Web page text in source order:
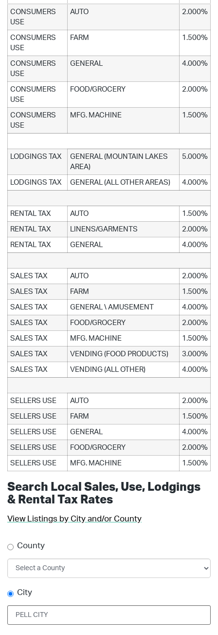
CONSUMERS
USE
AUTO 2.000%
CONSUMERS
USE
FARM 1.500%
CONSUMERS
USE
GENERAL 4.000%
CONSUMERS
USE
FOOD/GROCERY 2.000%
CONSUMERS
USE
MFG. MACHINE 1.500%
LODGINGS TAX
GENERAL (MOUNTAIN LAKES
AREA)
5.000%
LODGINGS TAX GENERAL (ALL OTHER AREAS) 4.000%
RENTAL TAX AUTO 1.500%
RENTAL TAX LINENS/GARMENTS 2.000%
RENTAL TAX GENERAL 4.000%
SALES TAX AUTO 2.000%
SALES TAX FARM 1.500%
SALES TAX GENERAL \ AMUSEMENT 4.000%
SALES TAX FOOD/GROCERY 2.000%
SALES TAX MFG. MACHINE 1.500%
SALES TAX VENDING (FOOD PRODUCTS) 3.000%
SALES TAX VENDING (ALL OTHER) 4.000%
SELLERS USE AUTO 2.000%
SELLERS USE FARM 1.500%
SELLERS USE GENERAL 4.000%
SELLERS USE FOOD/GROCERY 2.000%
SELLERS USE MFG. MACHINE 1.500%
Search Local Sales, Use, Lodgings
& Rental Tax Rates
View Listings by City and/or County
County
City